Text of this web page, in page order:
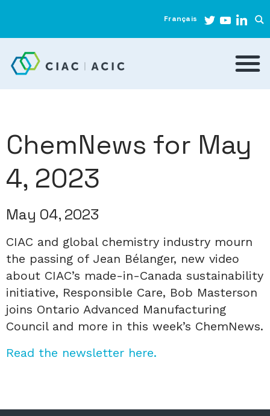
Français
ChemNews for May
4, 2023
May 04, 2023
CIAC and global chemistry industry mourn
the passing of Jean Bélanger, new video
about CIAC’s made-in-Canada sustainability
initiative, Responsible Care, Bob Masterson
joins Ontario Advanced Manufacturing
Council and more in this week’s ChemNews.
Read the newsletter here.